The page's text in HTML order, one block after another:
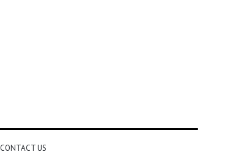
CONTACT US